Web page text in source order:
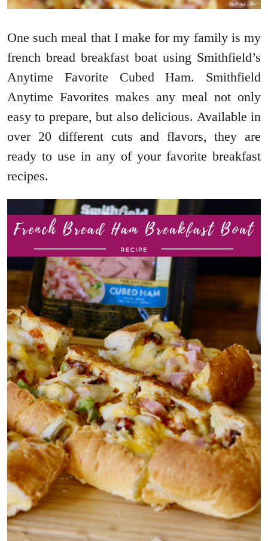
One such meal that I make for my family is my
french bread breakfast boat using Smithfield’s
Anytime Favorite Cubed Ham. Smithfield
Anytime Favorites makes any meal not only
easy to prepare, but also delicious. Available in
over 20 different cuts and flavors, they are
ready to use in any of your favorite breakfast
recipes.